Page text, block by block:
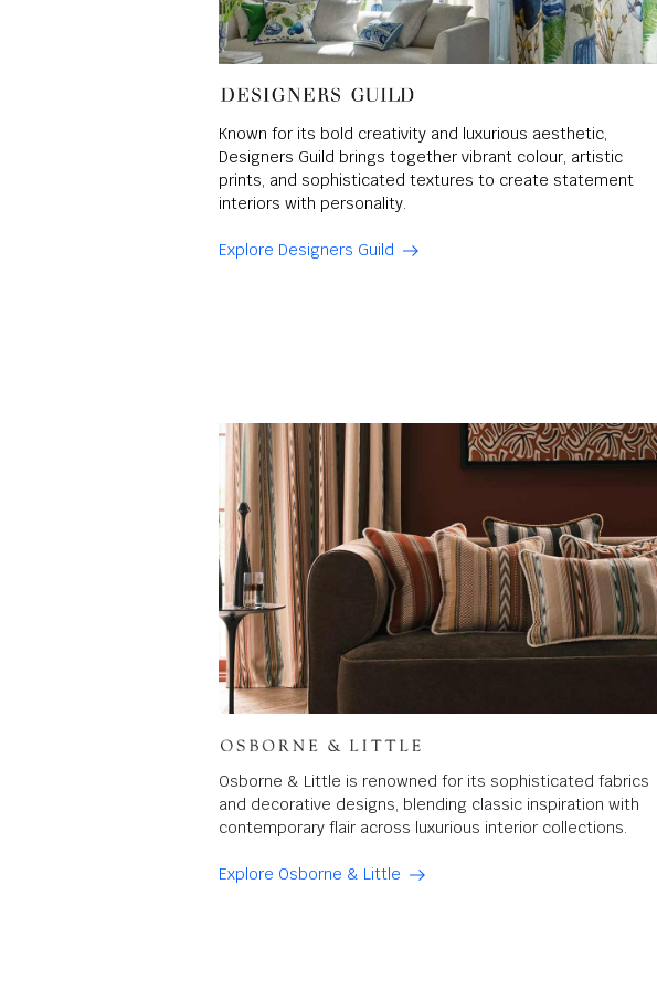
Known for its bold creativity and luxurious aesthetic,
Designers Guild brings together vibrant colour, artistic
prints, and sophisticated textures to create statement
interiors with personality.
Explore Designers Guild
Osborne & Little is renowned for its sophisticated fabrics
and decorative designs, blending classic inspiration with
contemporary flair across luxurious interior collections.
Explore Osborne & Little